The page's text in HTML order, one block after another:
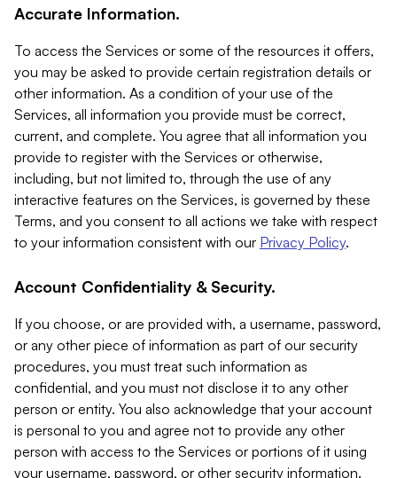
Accurate Information.
To access the Services or some of the resources it offers,
you may be asked to provide certain registration details or
other information. As a condition of your use of the
Services, all information you provide must be correct,
current, and complete. You agree that all information you
provide to register with the Services or otherwise,
including, but not limited to, through the use of any
interactive features on the Services, is governed by these
Terms, and you consent to all actions we take with respect
to your information consistent with our Privacy Policy.
Account Confidentiality & Security.
If you choose, or are provided with, a username, password,
or any other piece of information as part of our security
procedures, you must treat such information as
confidential, and you must not disclose it to any other
person or entity. You also acknowledge that your account
is personal to you and agree not to provide any other
person with access to the Services or portions of it using
your username, password, or other security information.